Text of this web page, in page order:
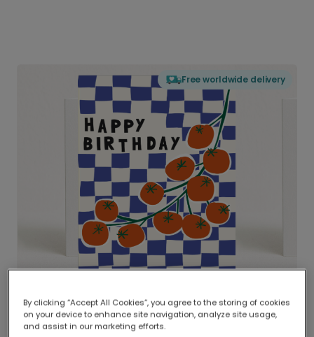
Free worldwide delivery
Delivered globally, printed locally.
Our worldwide network of printers means your
By clicking “Accept All Cookies”, you agree to the storing of cookies
on your device to enhance site navigation, analyze site usage,
and assist in our marketing efforts.